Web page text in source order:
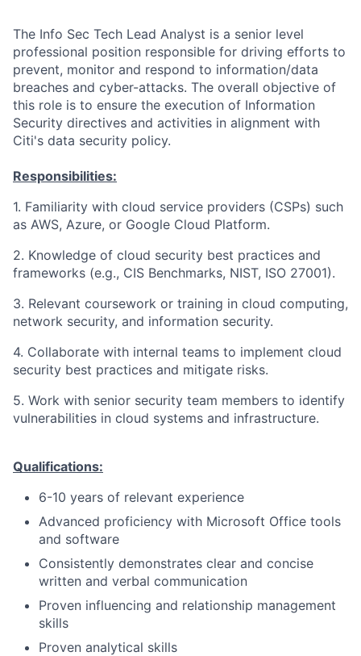
The Info Sec Tech Lead Analyst is a senior level
professional position responsible for driving efforts to
prevent, monitor and respond to information/data
breaches and cyber-attacks. The overall objective of
this role is to ensure the execution of Information
Security directives and activities in alignment with
Citi's data security policy.
Responsibilities:
1. Familiarity with cloud service providers (CSPs) such
as AWS, Azure, or Google Cloud Platform.
2. Knowledge of cloud security best practices and
frameworks (e.g., CIS Benchmarks, NIST, ISO 27001).
3. Relevant coursework or training in cloud computing,
network security, and information security.
4. Collaborate with internal teams to implement cloud
security best practices and mitigate risks.
5. Work with senior security team members to identify
vulnerabilities in cloud systems and infrastructure.
Qualifications:
6-10 years of relevant experience
Advanced proficiency with Microsoft Office tools
and software
Consistently demonstrates clear and concise
written and verbal communication
Proven influencing and relationship management
skills
Proven analytical skills